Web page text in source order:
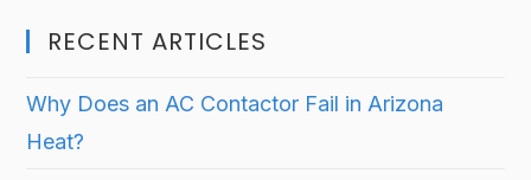
RECENT ARTICLES
Why Does an AC Contactor Fail in Arizona
Heat?